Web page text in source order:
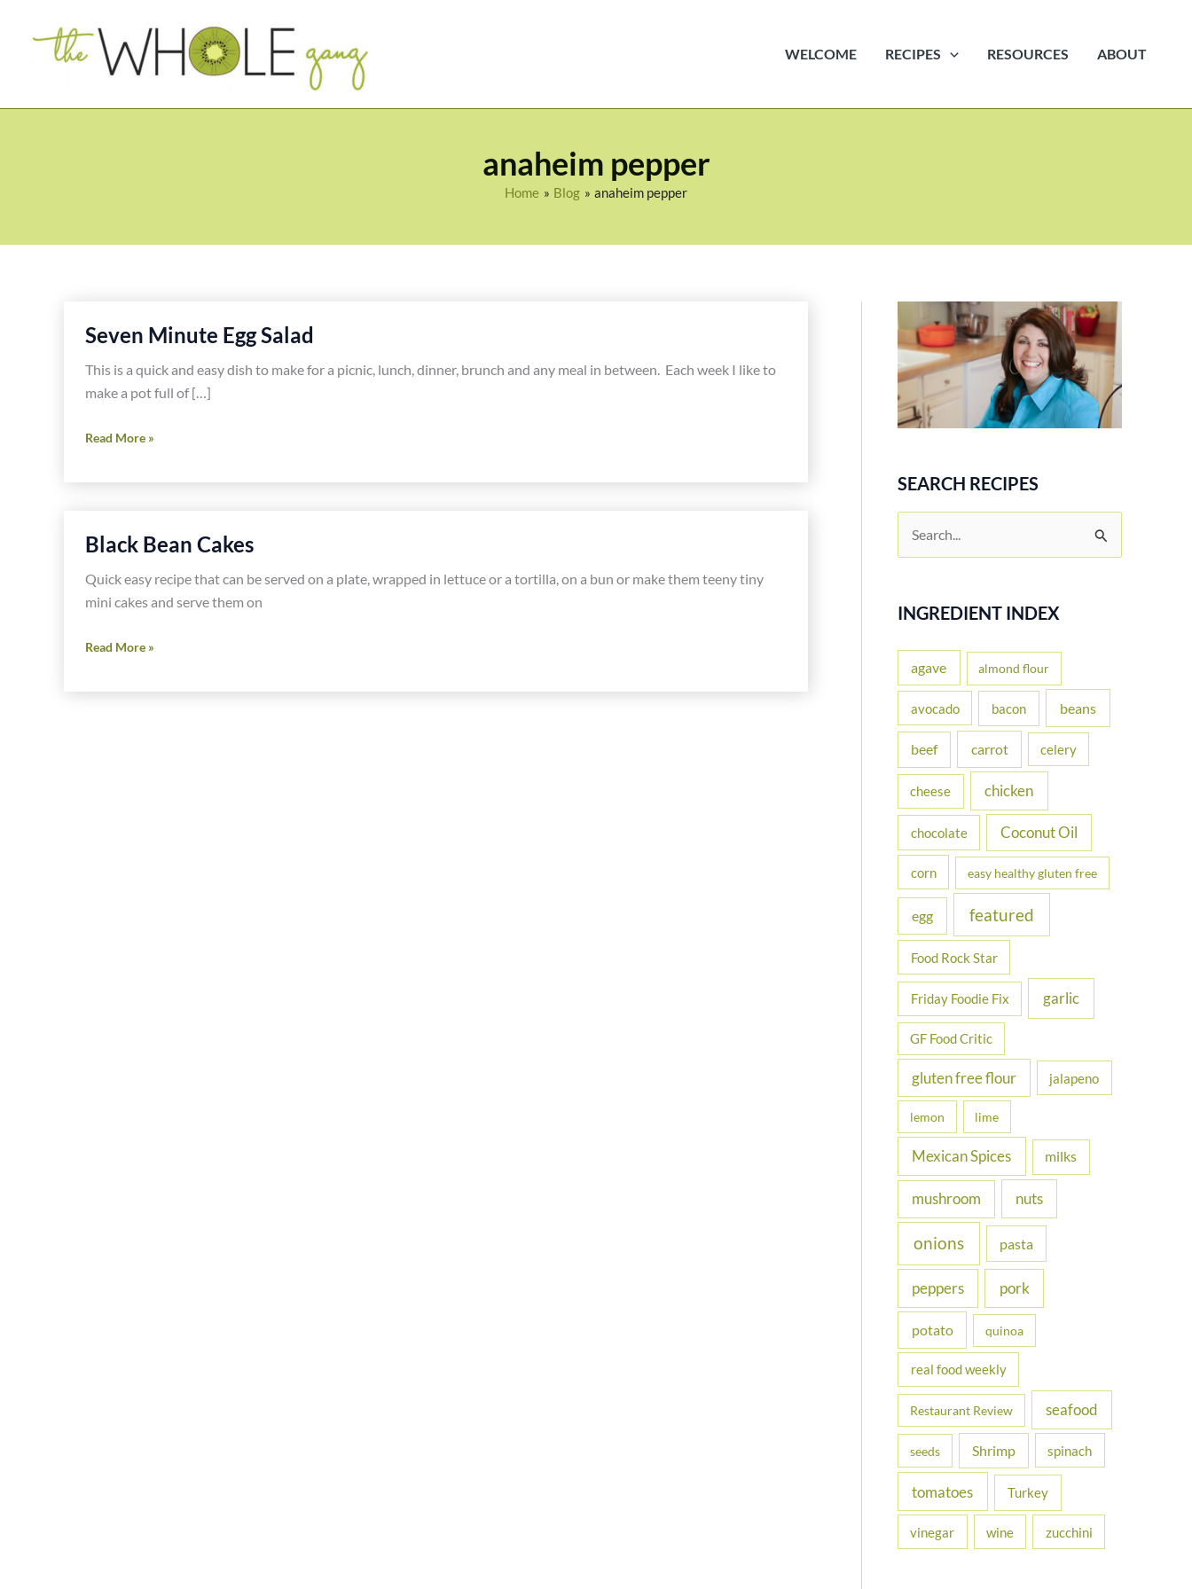
WELCOME RECIPES RESOURCES ABOUT
anaheim pepper
Home Blog anaheim pepper
Seven Minute Egg Salad
This is a quick and easy dish to make for a picnic, lunch, dinner, brunch and any meal in between. Each week I like to
make a pot full of […]
Seven
Egg
Read More »
Black Bean Cakes
Quick easy recipe that can be served on a plate, wrapped in lettuce or a tortilla, on a bun or make them teeny tiny
mini cakes and serve them on
Black
Cakes
Read More »
SEARCH RECIPES
e
r
f
o
:
INGREDIENT INDEX
agave almond flour
avocado bacon beans
beef carrot celery
cheese chicken
chocolate Coconut Oil
corn easy healthy gluten free
egg featured
Food Rock Star
Friday Foodie Fix garlic
GF Food Critic
gluten free flour jalapeno
lemon lime
Mexican Spices milks
mushroom nuts
onions pasta
peppers pork
potato quinoa
real food weekly
Restaurant Review seafood
seeds Shrimp spinach
tomatoes Turkey
vinegar wine zucchini